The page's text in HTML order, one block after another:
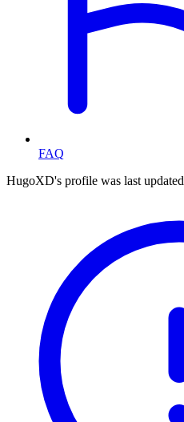
FAQ
HugoXD's profile was last updated